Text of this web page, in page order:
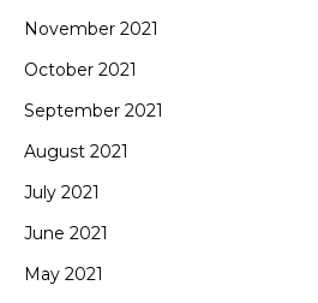
November 2021
October 2021
September 2021
August 2021
July 2021
June 2021
May 2021